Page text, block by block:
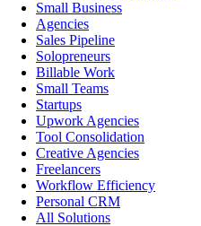
Small Business
Agencies
Sales Pipeline
Solopreneurs
Billable Work
Small Teams
Startups
Upwork Agencies
Tool Consolidation
Creative Agencies
Freelancers
Workflow Efficiency
Personal CRM
All Solutions